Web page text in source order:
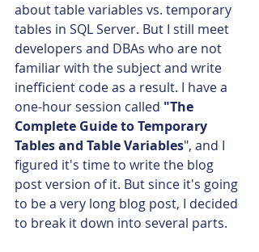
about table variables vs. temporary
tables in SQL Server. But I still meet
developers and DBAs who are not
familiar with the subject and write
inefficient code as a result. I have a
one-hour session called "The
Complete Guide to Temporary
Tables and Table Variables", and I
figured it's time to write the blog
post version of it. But since it's going
to be a very long blog post, I decided
to break it down into several parts.